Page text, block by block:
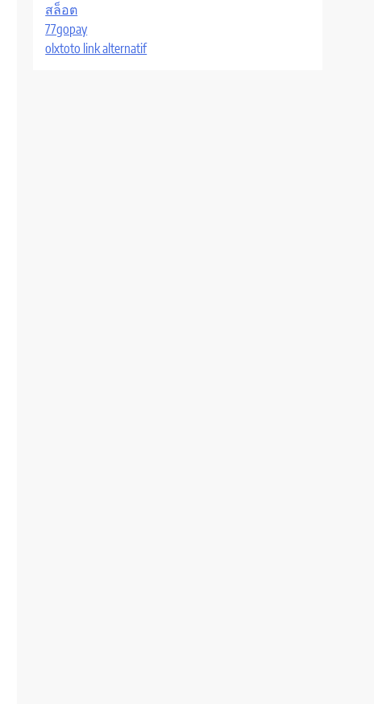
สล็อต
77gopay
olxtoto link alternatif